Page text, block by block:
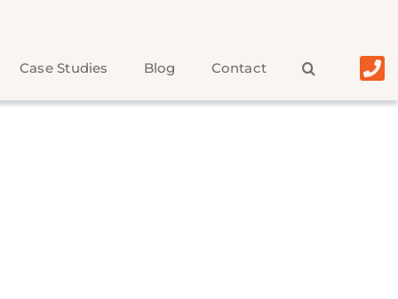
Case Studies Blog Contact